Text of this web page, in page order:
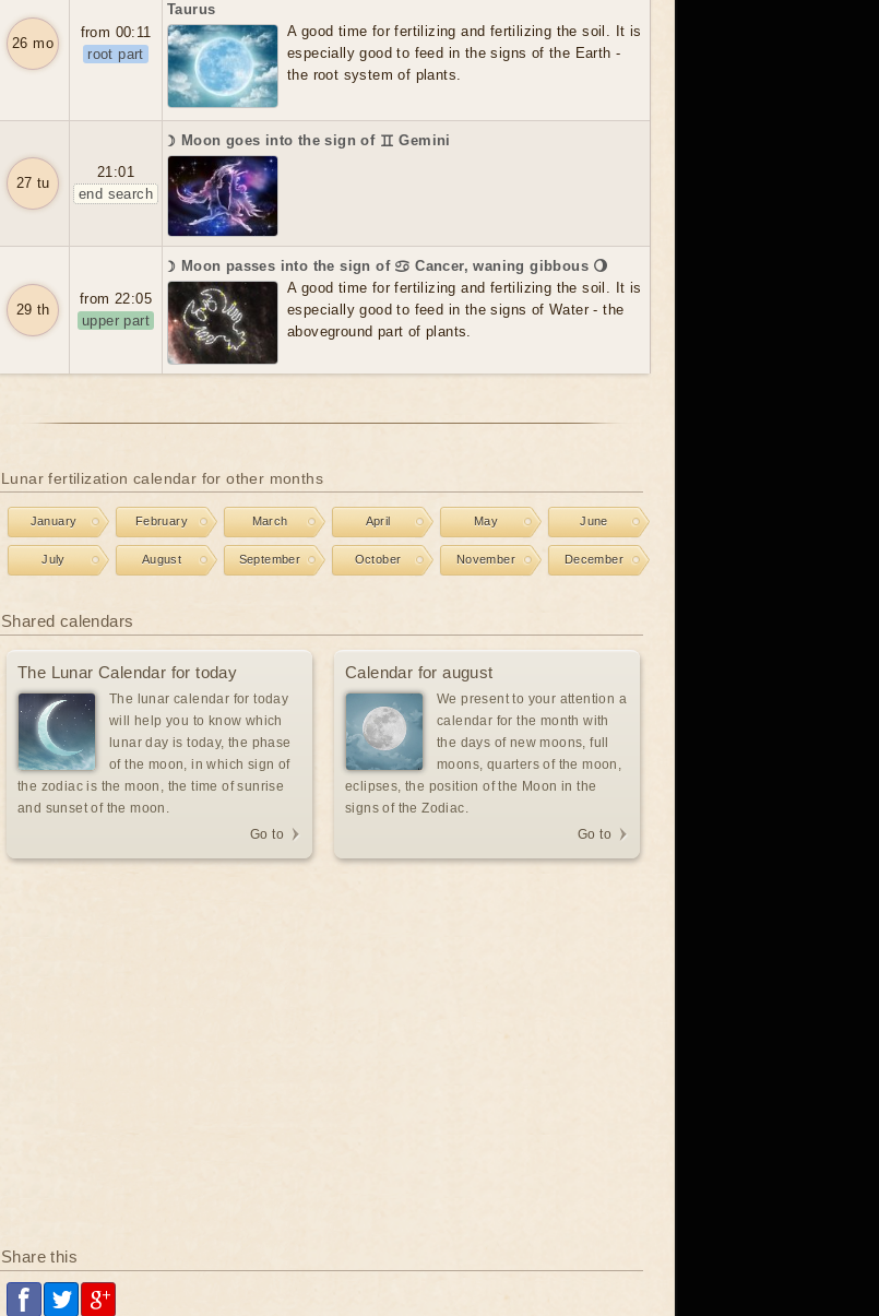
26 mo
from 00:11
root part
Taurus
A good time for fertilizing and fertilizing the soil. It is
especially good to feed in the signs of the Earth -
the root system of plants.
27 tu
21:01
end search
☽ Moon goes into the sign of ♊ Gemini
29 th
from 22:05
upper part
☽ Moon passes into the sign of ♋ Cancer, waning gibbous 🌖
A good time for fertilizing and fertilizing the soil. It is
especially good to feed in the signs of Water - the
aboveground part of plants.
Lunar fertilization calendar for other months
January February March April May June
July August September October November December
Shared calendars
The Lunar Calendar for today
The lunar calendar for today
will help you to know which
lunar day is today, the phase
of the moon, in which sign of
the zodiac is the moon, the time of sunrise
and sunset of the moon.
Go to
Calendar for august
We present to your attention a
calendar for the month with
the days of new moons, full
moons, quarters of the moon,
eclipses, the position of the Moon in the
signs of the Zodiac.
Go to
Share this